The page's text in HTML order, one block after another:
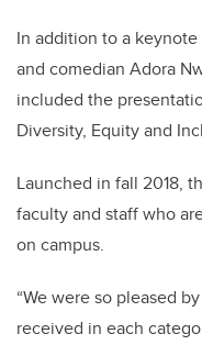
In addition to a
and comedian Adora
included the
Diversity, Equity and
Launched in fall 2018,
faculty and staff who
on campus.
“We were so pleased
received in each